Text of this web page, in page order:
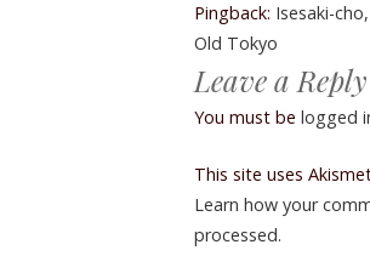
Pingback: Isesaki-
Old Tokyo
Leave a Reply
You must be logged
This site uses
Learn how your
processed.